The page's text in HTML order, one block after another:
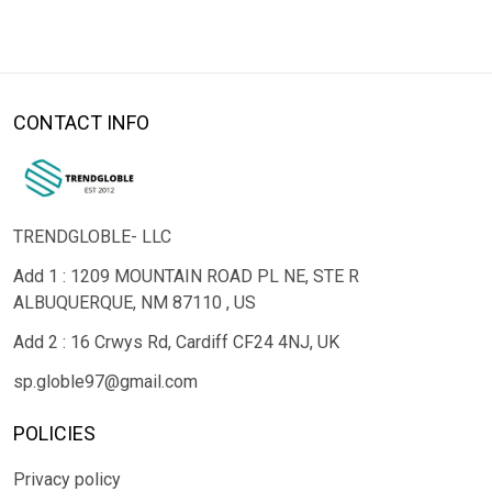
CONTACT INFO
TRENDGLOBLE- LLC
Add 1 : 1209 MOUNTAIN ROAD PL NE, STE R
ALBUQUERQUE, NM 87110 , US
Add 2 : 16 Crwys Rd, Cardiff CF24 4NJ, UK
sp.globle97@gmail.com
POLICIES
Privacy policy